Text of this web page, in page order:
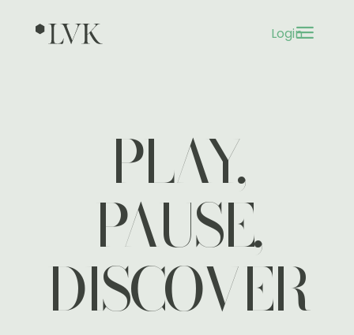
a3
Login
PLAY,
PAUSE,
DISCOVER